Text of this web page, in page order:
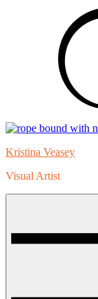
Kristina Veasey
Visual Artist